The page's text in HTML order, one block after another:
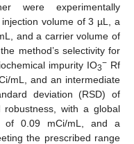
were experimentally
volume of 3 µL, a
and a carrier volume of
method’s selectivity for
impurity IO3− Rf
mL, and an intermediate
deviation (RSD) of
robustness, with a global
of 0.09 mCi/mL, and a
the prescribed range